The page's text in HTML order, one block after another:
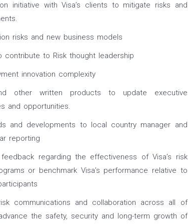
initiative with Visa’s clients to mitigate risks and
risks and new business models
contribute to Risk thought leadership
innovation complexity
other written products to update executive
and opportunities.
and developments to local country manager and
reporting
regarding the effectiveness of Visa’s risk
or benchmark Visa’s performance relative to
communications and collaboration across all of
the safety, security and long-term growth of